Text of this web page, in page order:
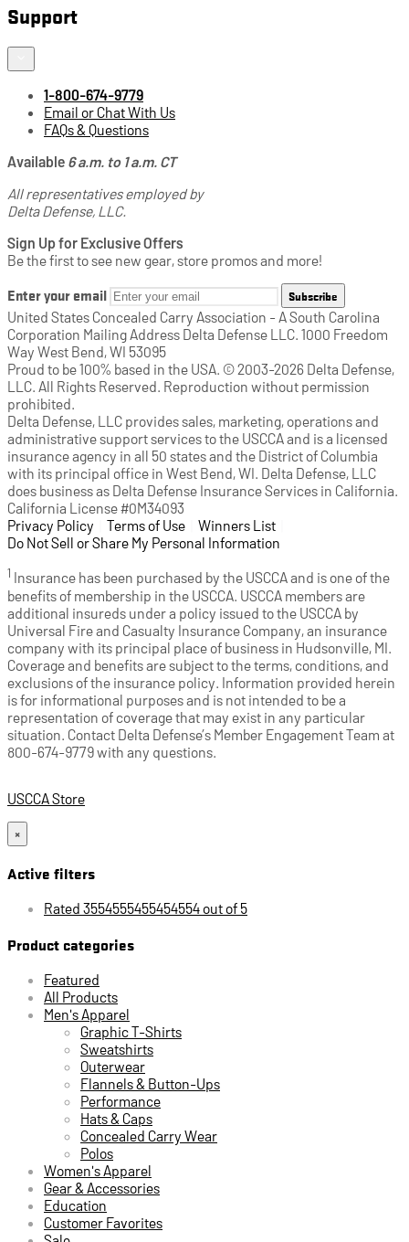
Support
1-800-674-9779
Email or Chat With Us
FAQs & Questions
Available 6 a.m. to 1 a.m. CT
All representatives employed by
Delta Defense, LLC.
Sign Up for Exclusive Offers
Be the first to see new gear, store promos and more!
Enter your email Subscribe
United States Concealed Carry Association - A South Carolina
Corporation Mailing Address Delta Defense LLC. 1000 Freedom
Way West Bend, WI 53095
Proud to be 100% based in the USA. © 2003-2026 Delta Defense,
LLC. All Rights Reserved. Reproduction without permission
prohibited.
Delta Defense, LLC provides sales, marketing, operations and
administrative support services to the USCCA and is a licensed
insurance agency in all 50 states and the District of Columbia
with its principal office in West Bend, WI. Delta Defense, LLC
does business as Delta Defense Insurance Services in California.
California License #0M34093
Privacy Policy (opens in a new tab)
Terms of Use (opens in a new tab)
Winners List
Do Not Sell or Share My Personal Information
1 Insurance has been purchased by the USCCA and is one of the
benefits of membership in the USCCA. USCCA members are
additional insureds under a policy issued to the USCCA by
Universal Fire and Casualty Insurance Company, an insurance
company with its principal place of business in Hudsonville, MI.
Coverage and benefits are subject to the terms, conditions, and
exclusions of the insurance policy. Information provided herein
is for informational purposes and is not intended to be a
representation of coverage that may exist in any particular
situation. Contact Delta Defense’s Member Engagement Team at
800-674-9779 with any questions.
USCCA Store
×
Active filters
Rated 3554555455454554 out of 5
Product categories
Featured
All Products
Men's Apparel
Graphic T-Shirts
Sweatshirts
Outerwear
Flannels & Button-Ups
Performance
Hats & Caps
Concealed Carry Wear
Polos
Women's Apparel
Gear & Accessories
Education
Customer Favorites